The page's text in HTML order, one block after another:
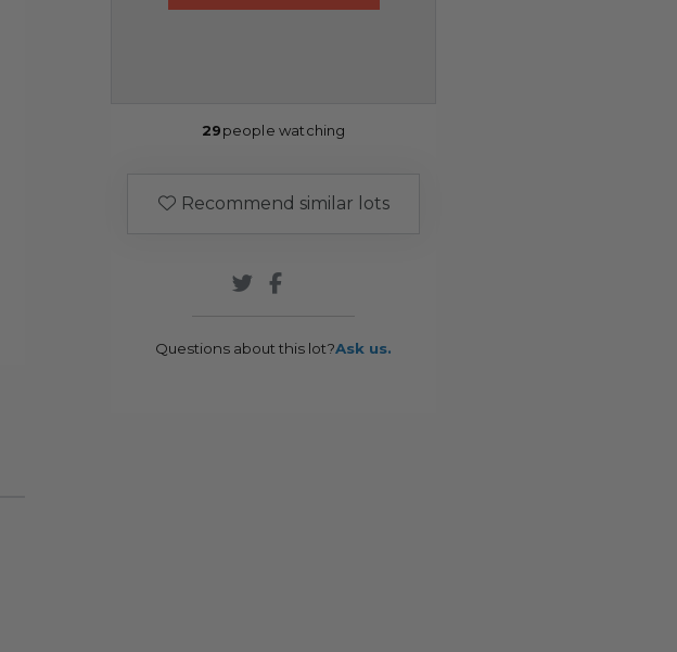
29people watching
Recommend similar lots
Questions about this lot?Ask us.